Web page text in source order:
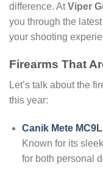
difference. AtViper
you through the
your shooting
Firearms That
Let’s talk about the
this year:
Canik Mete MC9L
Known for its
for both personal